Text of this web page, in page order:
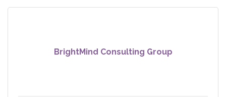
BrightMind Consulting Group